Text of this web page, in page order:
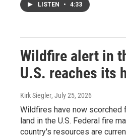
LISTEN • 4:33
Wildfire alert in
U.S. reaches its
Kirk Siegler, July 25, 2026
Wildfires have now scorched
land in the U.S. Federal fire
country's resources are